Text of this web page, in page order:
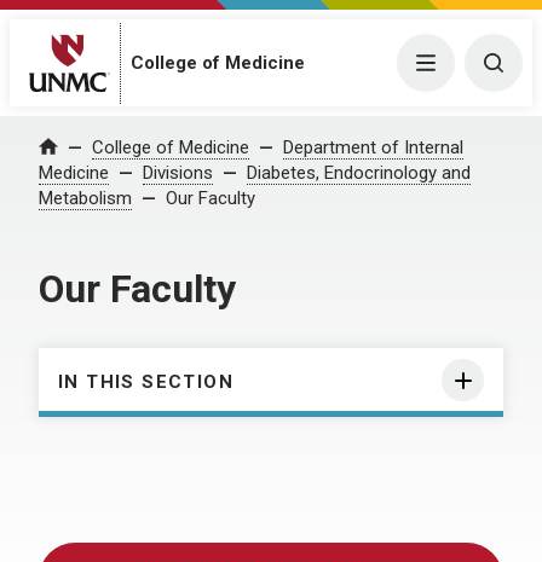
College of Medicine Menu
Home College of Medicine
Department of Internal
Medicine
Divisions
Diabetes, Endocrinology and
Metabolism
Our Faculty
Our Faculty
IN THIS SECTION